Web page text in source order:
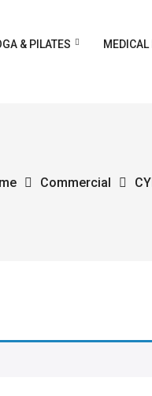
& PILATES
Commercial